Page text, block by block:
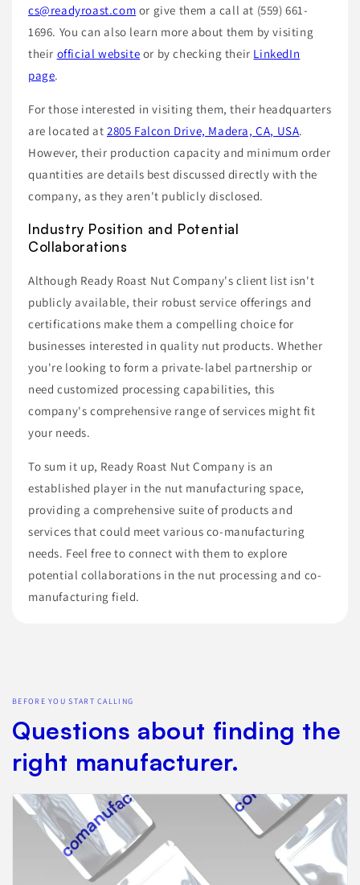
cs@readyroast.com or give them a call at (559) 661-
1696. You can also learn more about them by visiting
their official website or by checking their LinkedIn
page.
For those interested in visiting them, their headquarters
are located at 2805 Falcon Drive, Madera, CA, USA.
However, their production capacity and minimum order
quantities are details best discussed directly with the
company, as they aren't publicly disclosed.
Industry Position and Potential
Collaborations
Although Ready Roast Nut Company's client list isn't
publicly available, their robust service offerings and
certifications make them a compelling choice for
businesses interested in quality nut products. Whether
you're looking to form a private-label partnership or
need customized processing capabilities, this
company's comprehensive range of services might fit
your needs.
To sum it up, Ready Roast Nut Company is an
established player in the nut manufacturing space,
providing a comprehensive suite of products and
services that could meet various co-manufacturing
needs. Feel free to connect with them to explore
potential collaborations in the nut processing and co-
manufacturing field.
BEFORE YOU START CALLING
Questions about finding the
right manufacturer.